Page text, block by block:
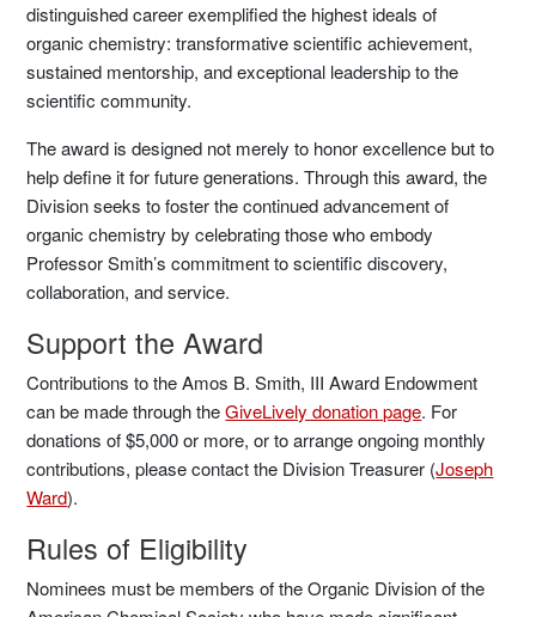
distinguished career exemplified the highest ideals of
organic chemistry: transformative scientific achievement,
sustained mentorship, and exceptional leadership to the
scientific community.
The award is designed not merely to honor excellence but to
help define it for future generations. Through this award, the
Division seeks to foster the continued advancement of
organic chemistry by celebrating those who embody
Professor Smith’s commitment to scientific discovery,
collaboration, and service.
Support the Award
Contributions to the Amos B. Smith, III Award Endowment
can be made through theGiveLively donation page. For
donations of $5,000 or more, or to arrange ongoing monthly
contributions, please contact the Division Treasurer (Joseph
Ward).
Rules of Eligibility
Nominees must be members of the Organic Division of the